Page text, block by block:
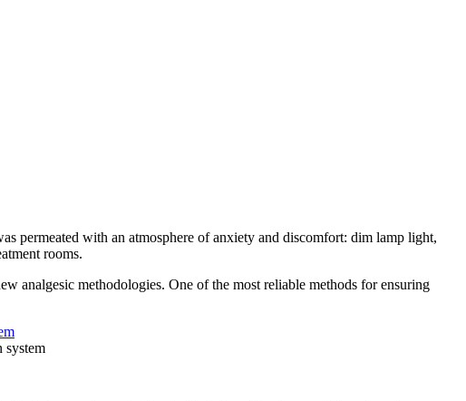
permeated with an atmosphere of anxiety and discomfort: dim lamp light,
rooms.
analgesic methodologies. One of the most reliable methods for ensuring